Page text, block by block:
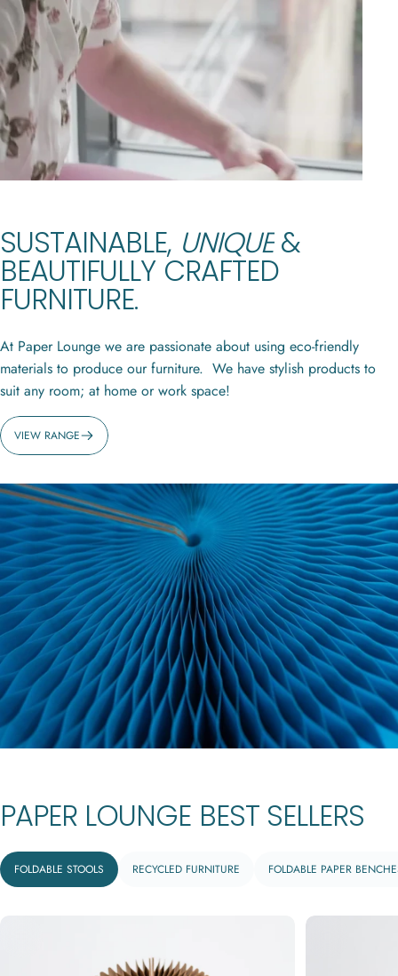
ECO-FRIENDLY,
CONCERTINAPAPER
FURNITURE
SUSTAINABLE, UNIQUE &
BEAUTIFULLY CRAFTED
FURNITURE.
At Paper Lounge we are passionate about using eco-friendly
materials to produce our furniture. We have stylish products to
suit any room; at home or work space!
VIEW RANGE
PAPER LOUNGE BEST SELLERS
FOLDABLE STOOLS RECYCLED FURNITURE FOLDABLE PAPER